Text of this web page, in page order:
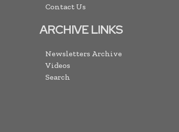
Contact Us
ARCHIVE LINKS
Newsletters Archive
Videos
Search